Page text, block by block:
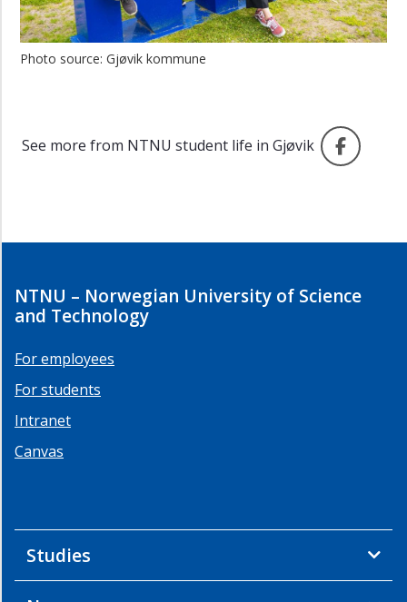
Photo source: Gjøvik kommune
See more from NTNU student life in Gjøvik
NTNU – Norwegian University of Science
and Technology
For employees
For students
Intranet
Canvas
Studies